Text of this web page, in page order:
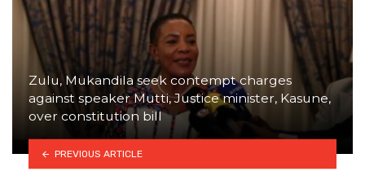
Zulu, Mukandila seek contempt charges
against speaker Mutti, Justice minister, Kasune,
over constitution bill
PREVIOUS ARTICLE